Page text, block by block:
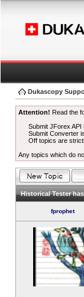
Dukascopy
Attention! Read the
Submit JForex API
Submit Converter
Off topics are
Any topics which do
Historical Tester
fprophet